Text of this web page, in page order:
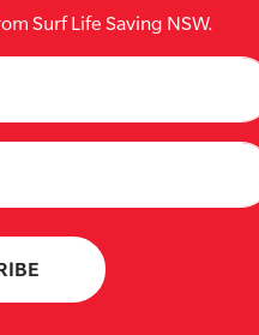
Surf Life Saving NSW.